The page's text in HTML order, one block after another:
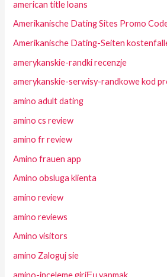
american title loans
Amerikanische Dating Sites Promo
Amerikanische Dating-Seiten
amerykanskie-randki recenzje
amerykanskie-serwisy-randkowe kod
amino adult dating
amino cs review
amino fr review
Amino frauen app
Amino obsluga klienta
amino review
amino reviews
Amino visitors
amino Zaloguj sie
amino-inceleme giriЕџ yapmak